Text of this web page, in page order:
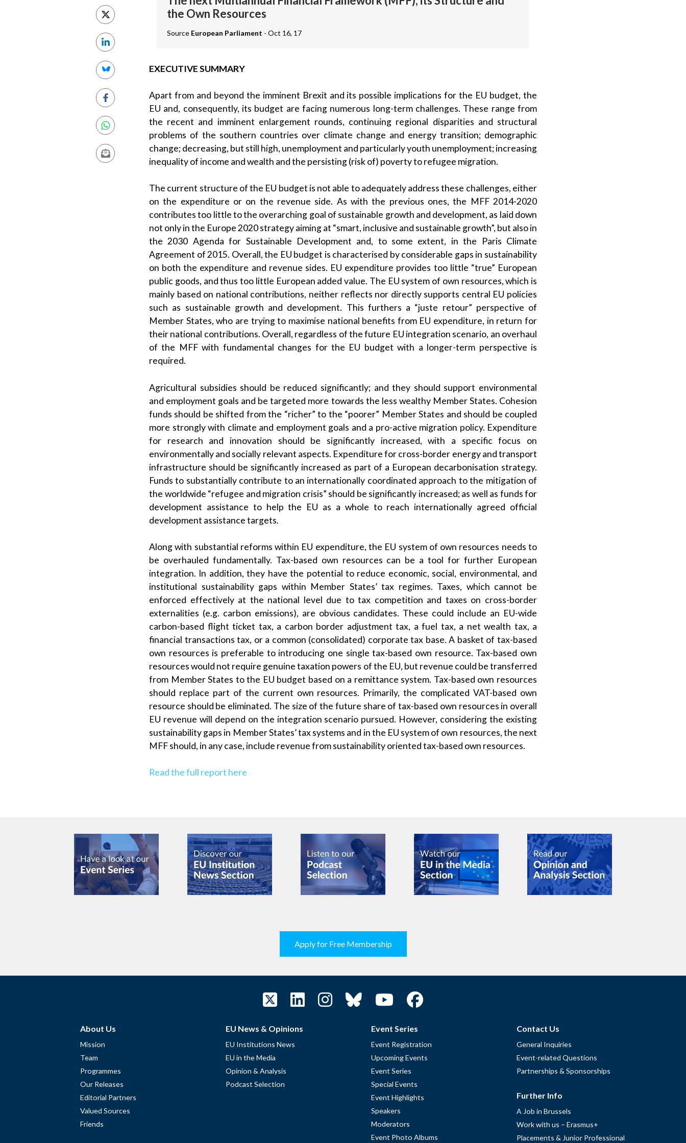
the Own Resources
Source European Parliament - Oct 16, 17
EXECUTIVE SUMMARY
Apart from and beyond the imminent Brexit and its possible implications for the EU budget, the
EU and, consequently, its budget are facing numerous long-term challenges. These range from
the recent and imminent enlargement rounds, continuing regional disparities and structural
problems of the southern countries over climate change and energy transition; demographic
change; decreasing, but still high, unemployment and particularly youth unemployment; increasing
inequality of income and wealth and the persisting (risk of) poverty to refugee migration.
The current structure of the EU budget is not able to adequately address these challenges, either
on the expenditure or on the revenue side. As with the previous ones, the MFF 2014-2020
contributes too little to the overarching goal of sustainable growth and development, as laid down
not only in the Europe 2020 strategy aiming at “smart, inclusive and sustainable growth”, but also in
the 2030 Agenda for Sustainable Development and, to some extent, in the Paris Climate
Agreement of 2015. Overall, the EU budget is characterised by considerable gaps in sustainability
on both the expenditure and revenue sides. EU expenditure provides too little “true” European
public goods, and thus too little European added value. The EU system of own resources, which is
mainly based on national contributions, neither reflects nor directly supports central EU policies
such as sustainable growth and development. This furthers a “juste retour” perspective of
Member States, who are trying to maximise national benefits from EU expenditure, in return for
their national contributions. Overall, regardless of the future EU integration scenario, an overhaul
of the MFF with fundamental changes for the EU budget with a longer-term perspective is
required.
Agricultural subsidies should be reduced significantly; and they should support environmental
and employment goals and be targeted more towards the less wealthy Member States. Cohesion
funds should be shifted from the “richer” to the “poorer” Member States and should be coupled
more strongly with climate and employment goals and a pro-active migration policy. Expenditure
for research and innovation should be significantly increased, with a specific focus on
environmentally and socially relevant aspects. Expenditure for cross-border energy and transport
infrastructure should be significantly increased as part of a European decarbonisation strategy.
Funds to substantially contribute to an internationally coordinated approach to the mitigation of
the worldwide “refugee and migration crisis” should be significantly increased; as well as funds for
development assistance to help the EU as a whole to reach internationally agreed official
development assistance targets.
Along with substantial reforms within EU expenditure, the EU system of own resources needs to
be overhauled fundamentally. Tax-based own resources can be a tool for further European
integration. In addition, they have the potential to reduce economic, social, environmental, and
institutional sustainability gaps within Member States’ tax regimes. Taxes, which cannot be
enforced effectively at the national level due to tax competition and taxes on cross-border
externalities (e.g. carbon emissions), are obvious candidates. These could include an EU-wide
carbon-based flight ticket tax, a carbon border adjustment tax, a fuel tax, a net wealth tax, a
financial transactions tax, or a common (consolidated) corporate tax base. A basket of tax-based
own resources is preferable to introducing one single tax-based own resource. Tax-based own
resources would not require genuine taxation powers of the EU, but revenue could be transferred
from Member States to the EU budget based on a remittance system. Tax-based own resources
should replace part of the current own resources. Primarily, the complicated VAT-based own
resource should be eliminated. The size of the future share of tax-based own resources in overall
EU revenue will depend on the integration scenario pursued. However, considering the existing
sustainability gaps in Member States’ tax systems and in the EU system of own resources, the next
MFF should, in any case, include revenue from sustainability oriented tax-based own resources.
Read the full report here
Apply for Free Membership
About Us
Mission
Team
Programmes
Our Releases
Editorial Partners
Valued Sources
Friends
EU News & Opinions
EU Institutions News
EU in the Media
Opinion & Analysis
Podcast Selection
Event Series
Event Registration
Upcoming Events
Event Series
Special Events
Event Highlights
Speakers
Moderators
Event Photo Albums
Contact Us
General Inquiries
Event-related Questions
Partnerships & Sponsorships
Further Info
A Job in Brussels
Work with us – Erasmus+
Placements & Junior Professional